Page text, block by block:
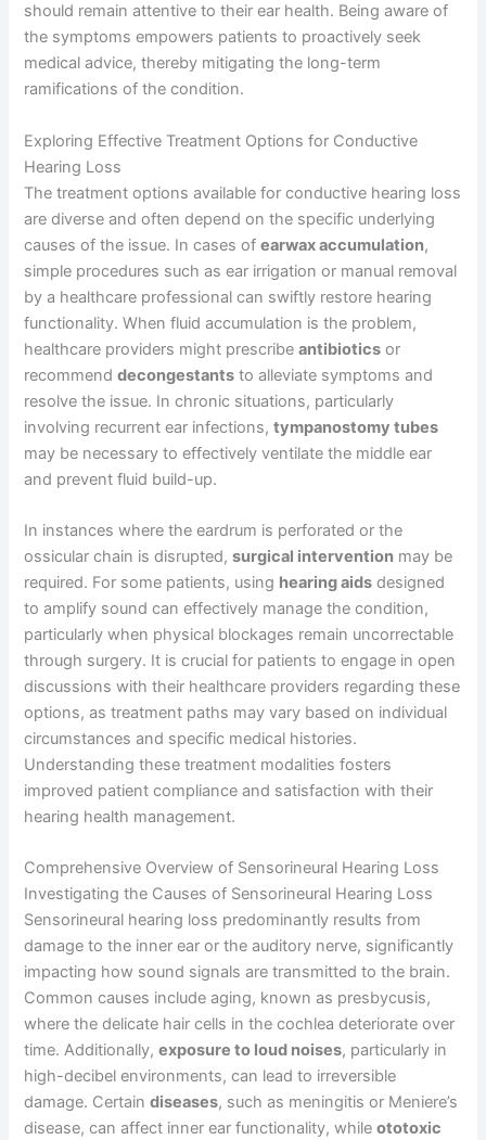
should remain attentive to their ear health. Being aware of
the symptoms empowers patients to proactively seek
medical advice, thereby mitigating the long-term
ramifications of the condition.
Exploring Effective Treatment Options for Conductive
Hearing Loss
The treatment options available for conductive hearing loss
are diverse and often depend on the specific underlying
causes of the issue. In cases ofearwax accumulation,
simple procedures such as ear irrigation or manual removal
by a healthcare professional can swiftly restore hearing
functionality. When fluid accumulation is the problem,
healthcare providers might prescribeantibiotics or
recommenddecongestants to alleviate symptoms and
resolve the issue. In chronic situations, particularly
involving recurrent ear infections,tympanostomy tubes
may be necessary to effectively ventilate the middle ear
and prevent fluid build-up.
In instances where the eardrum is perforated or the
ossicular chain is disrupted,surgical intervention may be
required. For some patients, using hearing aids designed
to amplify sound can effectively manage the condition,
particularly when physical blockages remain uncorrectable
through surgery. It is crucial for patients to engage in open
discussions with their healthcare providers regarding these
options, as treatment paths may vary based on individual
circumstances and specific medical histories.
Understanding these treatment modalities fosters
improved patient compliance and satisfaction with their
hearing health management.
Comprehensive Overview of Sensorineural Hearing Loss
Investigating the Causes of Sensorineural Hearing Loss
Sensorineural hearing loss predominantly results from
damage to the inner ear or the auditory nerve, significantly
impacting how sound signals are transmitted to the brain.
Common causes include aging, known as presbycusis,
where the delicate hair cells in the cochlea deteriorate over
time. Additionally,exposure to loud noises, particularly in
high-decibel environments, can lead to irreversible
damage. Certaindiseases, such as meningitis or Meniere’s
disease, can affect inner ear functionality, whileototoxic